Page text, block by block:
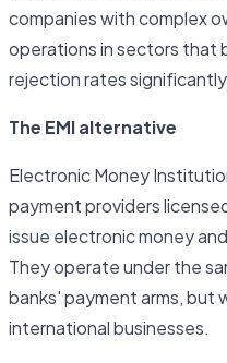
companies with complex
operations in sectors that
rejection rates
The EMI alternative
Electronic Money
payment providers
issue electronic money
They operate under the
banks' payment arms, but
international businesses.